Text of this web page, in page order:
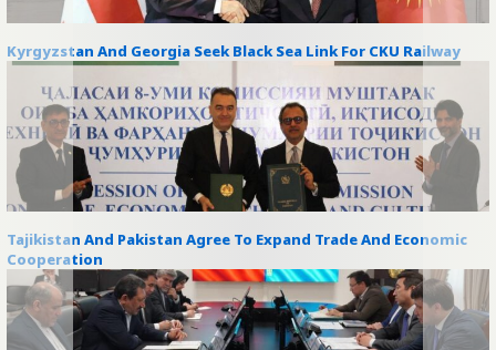
Kyrgyzstan And Georgia Seek Black Sea Link For CKU Railway
Tajikistan And Pakistan Agree To Expand Trade And Economic
Cooperation